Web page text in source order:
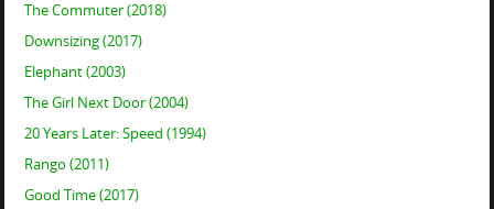
The Commuter (2018)
Downsizing (2017)
Elephant (2003)
The Girl Next Door (2004)
20 Years Later: Speed (1994)
Rango (2011)
Good Time (2017)